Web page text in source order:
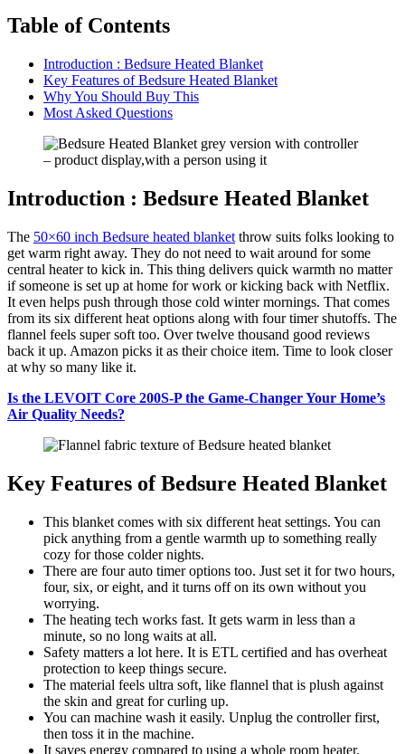
Table of Contents
Introduction : Bedsure Heated Blanket
Key Features of Bedsure Heated Blanket
Why You Should Buy This
Most Asked Questions
Introduction : Bedsure Heated Blanket
The 50×60 inch Bedsure heated blanket throw suits folks looking to
get warm right away. They do not need to wait around for some
central heater to kick in. This thing delivers quick warmth no matter
if someone is set up at home for work or kicking back with Netflix.
It even helps push through those cold winter mornings. That comes
from its six different heat options along with four timer shutoffs. The
flannel feels super soft too. Over twelve thousand good reviews
back it up. Amazon picks it as their choice item. Time to look closer
at why so many like it.
Is the LEVOIT Core 200S-P the Game-Changer Your Home’s
Air Quality Needs?
Key Features of Bedsure Heated Blanket
This blanket comes with six different heat settings. You can
pick anything from a gentle warmth up to something really
cozy for those colder nights.
There are four auto timer options too. Just set it for two hours,
four, six, or eight, and it turns off on its own without you
worrying.
The heating tech works fast. It gets warm in less than a
minute, so no long waits at all.
Safety matters a lot here. It is ETL certified and has overheat
protection to keep things secure.
The material feels ultra soft, like flannel that is plush against
the skin and great for curling up.
You can machine wash it easily. Unplug the controller first,
then toss it in the machine.
It saves energy compared to using a whole room heater,